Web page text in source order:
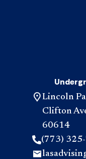
Lincoln
Clifton
60614
(773)